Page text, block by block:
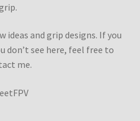
ideas and grip designs. If you
don’t see here, feel free to
me.